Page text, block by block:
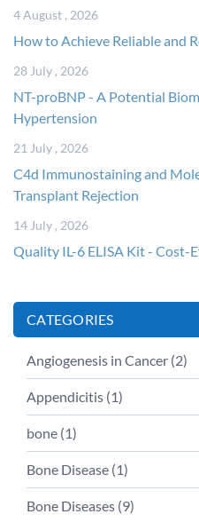
4 August , 2026
How to Achieve Reliable and
28 July , 2026
NT-proBNP - A Potential
Hypertension
21 July , 2026
C4d Immunostaining and
Transplant Rejection
14 July , 2026
Quality IL-6 ELISA Kit - Cost-
CATEGORIES
Angiogenesis in Cancer (2)
Appendicitis (1)
bone (1)
Bone Disease (1)
Bone Diseases (9)